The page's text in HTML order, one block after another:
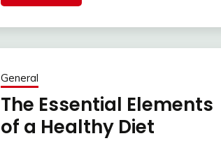
General
The Essential Elements
of a Healthy Diet